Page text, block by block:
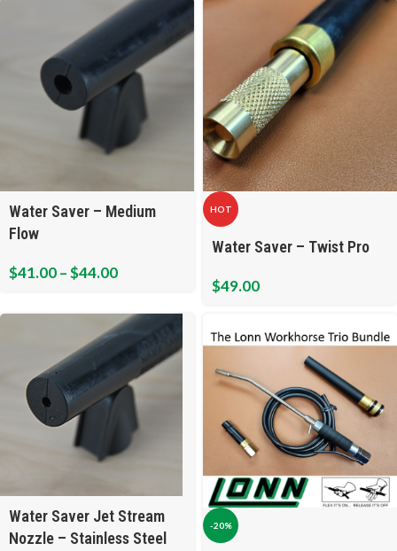
Water Saver – Medium
Flow
$41.00–$44.00
HOT
Water Saver – Twist Pro
$49.00
Water Saver Jet Stream
Nozzle – Stainless Steel
-20%